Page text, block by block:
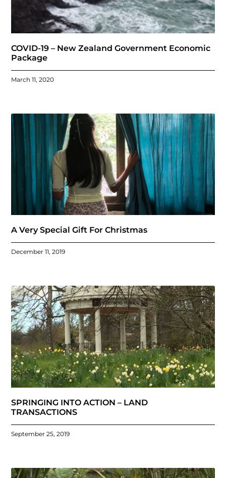
COVID-19 – New Zealand Government Economic
Package
March 11, 2020
A Very Special Gift For Christmas
December 11, 2019
SPRINGING INTO ACTION – LAND
TRANSACTIONS
September 25, 2019